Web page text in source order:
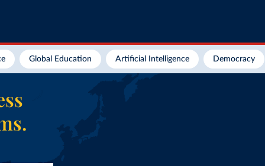
Global Education Artificial Intelligence Democracy